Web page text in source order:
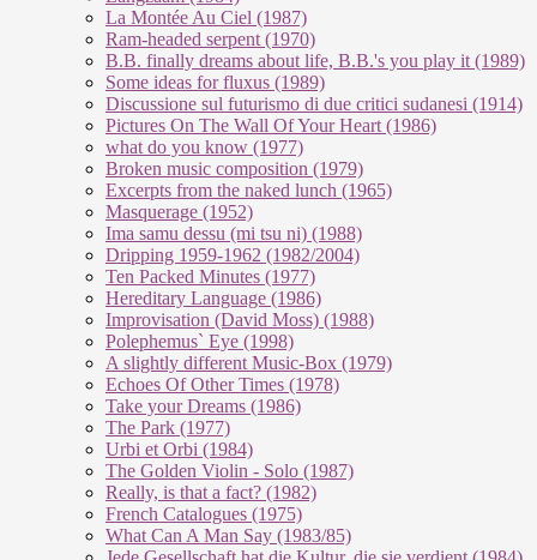
La Montée Au Ciel (1987)
Ram-headed serpent (1970)
B.B. finally dreams about life, B.B.'s you play it (1989)
Some ideas for fluxus (1989)
Discussione sul futurismo di due critici sudanesi (1914)
Pictures On The Wall Of Your Heart (1986)
what do you know (1977)
Broken music composition (1979)
Ex­cer­pts from the na­ked lunch (1965)
Masquerage (1952)
Ima samu dessu (mi tsu ni) (1988)
Dripping 1959-1962 (1982/2004)
Ten Packed Minutes (1977)
Hereditary Language (1986)
Improvisation (David Moss) (1988)
Polephemus` Eye (1998)
A slightly different Music-Box (1979)
Echoes Of Other Times (1978)
Take your Dreams (1986)
The Park (1977)
Urbi et Orbi (1984)
The Golden Violin - Solo (1987)
Really, is that a fact? (1982)
French Catalogues (1975)
What Can A Man Say (1983/85)